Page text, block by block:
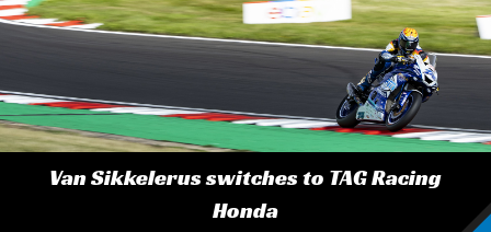
Van Sikkelerus switches to TAG Racing
Honda